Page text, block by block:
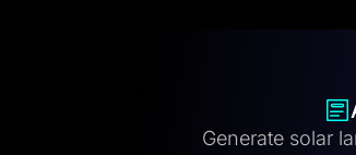
Generate solar